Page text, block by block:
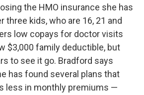
the HMO insurance she has
three kids, who are 16, 21 and
low copays for doctor visits
$3,000 family deductible, but
to see it go. Bradford says
has found several plans that
less in monthly premiums —